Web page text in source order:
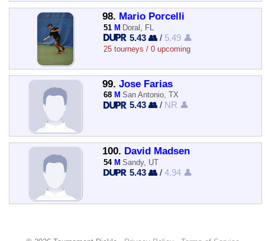
98. Mario Porcelli
51 M Doral, FL
5.43 👥 / 5.49 👤
25 tourneys / 0 upcoming
99. Jose Farias
68 M San Antonio, TX
5.43 👥 / NR 👤
100. David Madsen
54 M Sandy, UT
5.43 👥 /4.94 👤